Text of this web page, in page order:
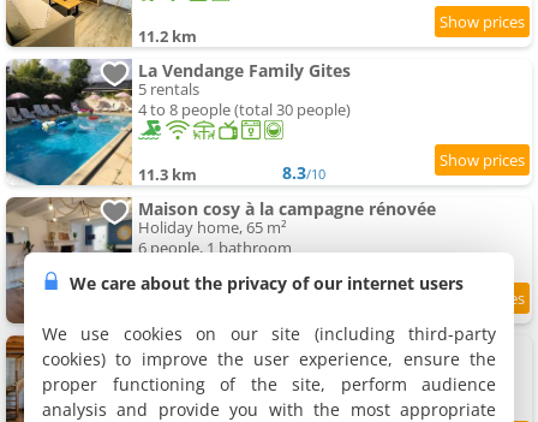
11.2 km
La Vendange Family Gites
5 rentals
4 to 8 people (total 30 people)
11.3 km 8.3/10
Maison cosy à la campagne rénovée
Holiday home, 65 m²
6 people, 1 bathroom
Le Logis Chez Bompain
Holiday home, 105 m²
7 people, 3 bedrooms, 1 bathroom
We care about the privacy of our internet users
We use cookies on our site (including third-party
cookies) to improve the user experience, ensure the
proper functioning of the site, perform audience
analysis and provide you with the most appropriate